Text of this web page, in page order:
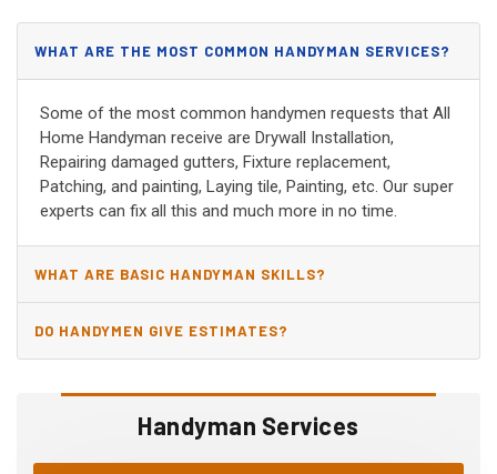
Handyman Services
WHAT ARE THE MOST COMMON HANDYMAN SERVICES?
Some of the most common handymen requests that All
Home Handyman receive are Drywall Installation,
Repairing damaged gutters, Fixture replacement,
Patching, and painting, Laying tile, Painting, etc. Our super
experts can fix all this and much more in no time.
WHAT ARE BASIC HANDYMAN SKILLS?
DO HANDYMEN GIVE ESTIMATES?